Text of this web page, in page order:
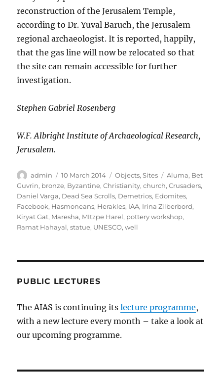
reconstruction of the Jerusalem Temple,
according to Dr. Yuval Baruch, the Jerusalem
regional archaeologist. It is reported, happily,
that the gas line will now be relocated so that
the site can remain accessible for further
investigation.
Stephen Gabriel Rosenberg
W.F. Albright Institute of Archaeological Research,
Jerusalem.
Author
admin
Posted
on
10 March 2014 Categories
Objects,Sites Tags
Aluma, Bet
Guvrin, bronze, Byzantine,Christianity,church,Crusaders,
Daniel Varga, Dead Sea Scrolls, Demetrios, Edomites,
Facebook, Hasmoneans, Herakles, IAA, Irina Zilberbord,
Kiryat Gat, Maresha, MItzpe Harel, pottery workshop,
Ramat Hahayal,statue, UNESCO,well
PUBLIC LECTURES
The AIAS is continuing itslecture programme,
with a new lecture every month – take a look at
our upcoming programme.